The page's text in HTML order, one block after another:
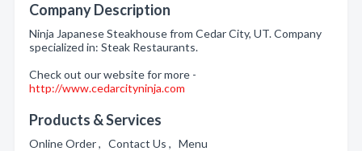
Company Description
Ninja Japanese Steakhouse from Cedar City, UT. Company
specialized in: Steak Restaurants.
Check out our website for more -
http://www.cedarcityninja.com
Products & Services
Online Order , Contact Us , Menu